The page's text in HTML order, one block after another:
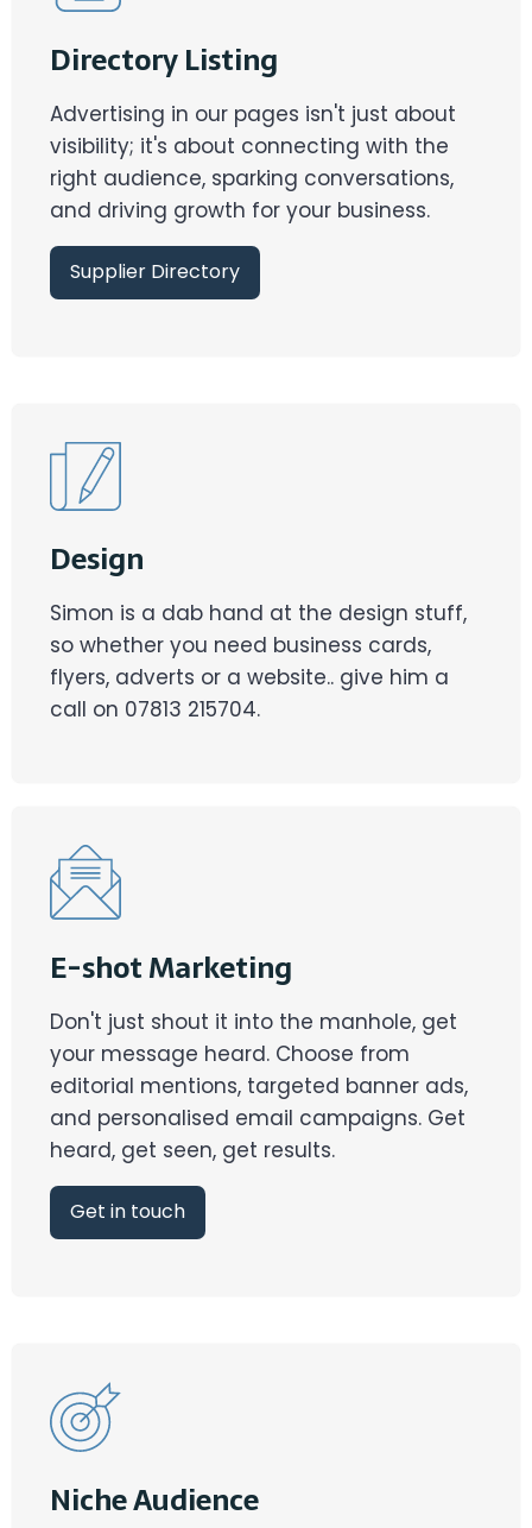
Directory Listing
Advertising in our pages isn't just about
visibility; it's about connecting with the
right audience, sparking conversations,
and driving growth for your business.
Supplier Directory
Design
Simon is a dab hand at the design stuff,
so whether you need business cards,
flyers, adverts or a website.. give him a
call on 07813 215704.
E-shot Marketing
Don't just shout it into the manhole, get
your message heard. Choose from
editorial mentions, targeted banner ads,
and personalised email campaigns. Get
heard, get seen, get results.
Get in touch
Niche Audience